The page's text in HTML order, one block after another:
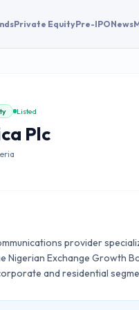
Private EquityPre-IPONews
Listed
Plc
provider
Nigerian Exchange Growth
and residential